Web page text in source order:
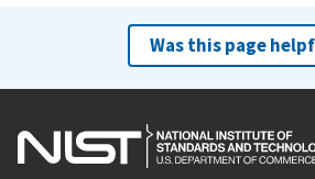
Was this page